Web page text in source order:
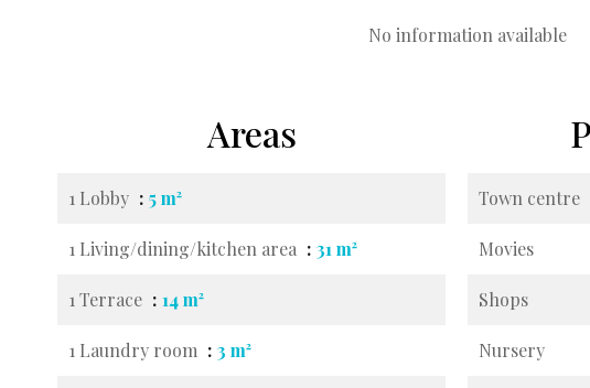
No information available
Areas
1 Lobby 5 m²
1 Living/dining/kitchen area 31 m²
1 Terrace 14 m²
1 Laundry room 3 m²
Town centre
Movies
Shops
Nursery